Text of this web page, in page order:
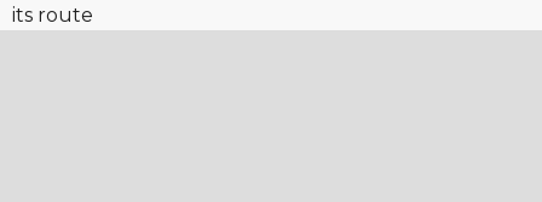
its route